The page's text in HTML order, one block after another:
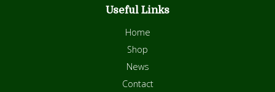
Useful Links
Home
Shop
News
Contact